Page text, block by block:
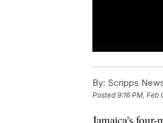
By: Scripps
Posted9:16 PM, Feb
Jamaica's